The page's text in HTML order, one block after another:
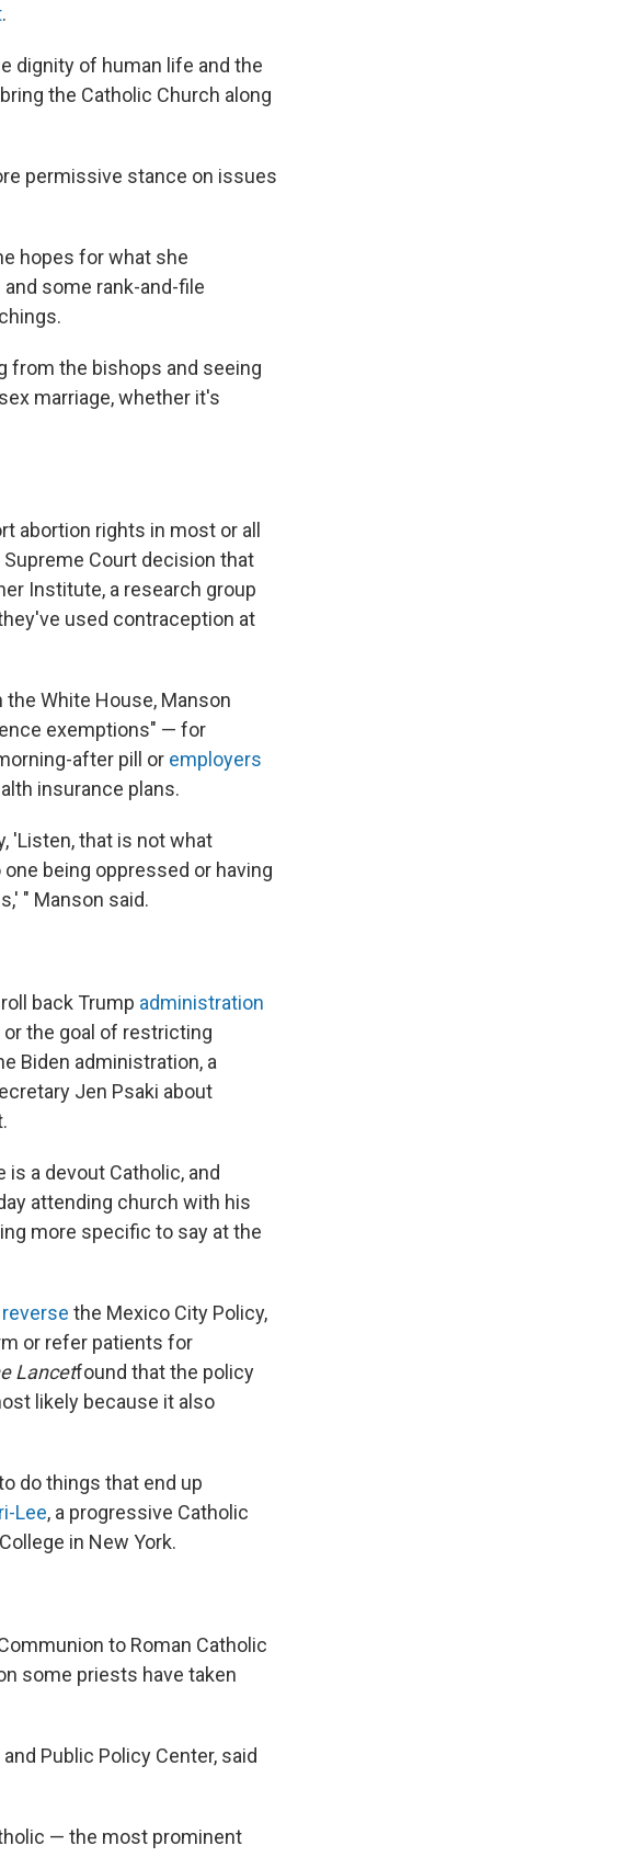
.
dignity of human life and the
the Catholic Church along
permissive stance on issues
hopes for what she
some rank-and-file
from the bishops and seeing
marriage, whether it's
abortion rights in most or all
Supreme Court decision that
Institute, a research group
used contraception at
White House, Manson
exemptions" — for
after pill or employers
insurance plans.
'Listen, that is not what
being oppressed or having
" Manson said.
back Trump administration
or the goal of restricting
Biden administration, a
Jen Psaki about
a devout Catholic, and
attending church with his
more specific to say at the
the Mexico City Policy,
or refer patients for
Lancetfound that the policy
likely because it also
do things that end up
Lee, a progressive Catholic
in New York.
to Roman Catholic
some priests have taken
Public Policy Center, said
— the most prominent